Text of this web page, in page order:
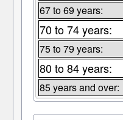
67 to 69 years:
70 to 74 years:
75 to 79 years:
80 to 84 years:
85 years and over: